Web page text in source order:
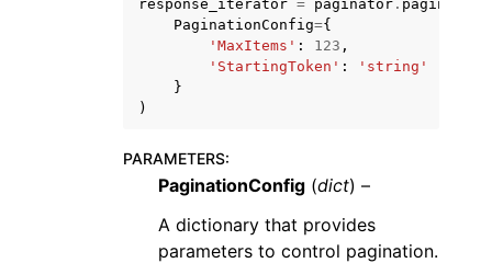
navigation of Code Examples
navigation of Developer Guide
navigation of Available Services
response_iterator = paginator . paginate
PaginationConfig={
'MaxItems' : 123 ,
'StartingToken' :
'string'
}
)
PARAMETERS:
PaginationConfig (dict) –
A dictionary that provides
parameters to control pagination.